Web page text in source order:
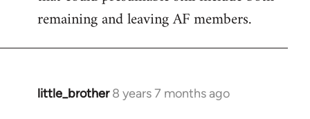
remaining and leaving AF members.
little_brother 8 years 7 months ago
In